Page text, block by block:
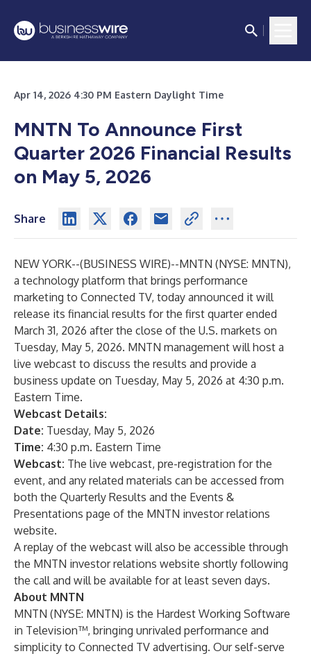
Apr 14, 2026 4:30 PM Eastern Daylight Time
MNTN To Announce First
Quarter 2026 Financial Results
on May 5, 2026
Share
NEW YORK--(BUSINESS WIRE)--MNTN (NYSE: MNTN),
a technology platform that brings performance
marketing to Connected TV, today announced it will
release its financial results for the first quarter ended
March 31, 2026 after the close of the U.S. markets on
Tuesday, May 5, 2026. MNTN management will host a
live webcast to discuss the results and provide a
business update on Tuesday, May 5, 2026 at 4:30 p.m.
Eastern Time.
Webcast Details:
Date: Tuesday, May 5, 2026
Time: 4:30 p.m. Eastern Time
Webcast: The live webcast, pre-registration for the
event, and any related materials can be accessed from
both the Quarterly Results and the Events &
Presentations page of the MNTN investor relations
website.
A replay of the webcast will also be accessible through
the MNTN investor relations website shortly following
the call and will be available for at least seven days.
About MNTN
MNTN (NYSE: MNTN) is the Hardest Working Software
in Television™, bringing unrivaled performance and
simplicity to Connected TV advertising. Our self-serve